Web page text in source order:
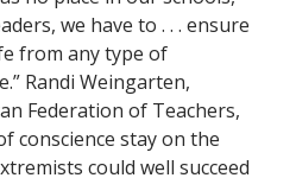
we have to . . . ensure
from any type of
Randi Weingarten,
Federation of Teachers,
conscience stay on the
could well succeed